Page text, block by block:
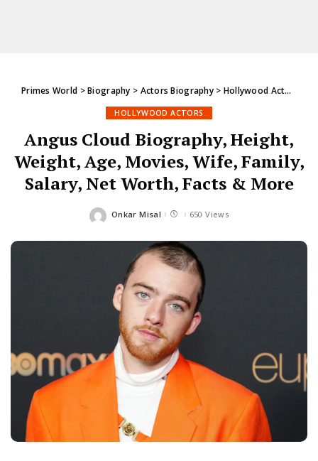
Primes World >Biography > Actors Biography> Hollywood Actors
HOLLYWOOD ACTORS
Angus Cloud Biography, Height,
Weight, Age, Movies, Wife, Family,
Salary, Net Worth, Facts & More
Posted
Onkar Misal 650 Views